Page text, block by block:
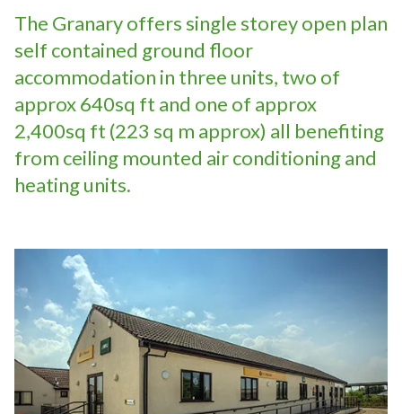
The Granary offers single storey open plan
self contained ground floor
accommodation in three units, two of
approx 640sq ft and one of approx
2,400sq ft (223 sq m approx) all benefiting
from ceiling mounted air conditioning and
heating units.